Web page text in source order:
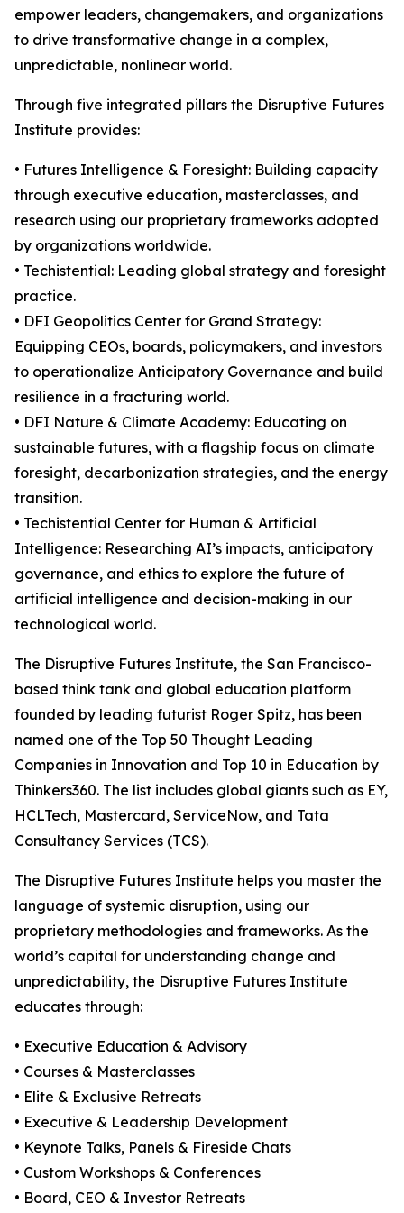
empower leaders, changemakers, and organizations
to drive transformative change in a complex,
unpredictable, nonlinear world.
Through five integrated pillars the Disruptive Futures
Institute provides:
• Futures Intelligence & Foresight: Building capacity
through executive education, masterclasses, and
research using our proprietary frameworks adopted
by organizations worldwide.
• Techistential: Leading global strategy and foresight
practice.
• DFI Geopolitics Center for Grand Strategy:
Equipping CEOs, boards, policymakers, and investors
to operationalize Anticipatory Governance and build
resilience in a fracturing world.
• DFI Nature & Climate Academy: Educating on
sustainable futures, with a flagship focus on climate
foresight, decarbonization strategies, and the energy
transition.
• Techistential Center for Human & Artificial
Intelligence: Researching AI’s impacts, anticipatory
governance, and ethics to explore the future of
artificial intelligence and decision-making in our
technological world.
The Disruptive Futures Institute, the San Francisco-
based think tank and global education platform
founded by leading futurist Roger Spitz, has been
named one of the Top 50 Thought Leading
Companies in Innovation and Top 10 in Education by
Thinkers360. The list includes global giants such as EY,
HCLTech, Mastercard, ServiceNow, and Tata
Consultancy Services (TCS).
The Disruptive Futures Institute helps you master the
language of systemic disruption, using our
proprietary methodologies and frameworks. As the
world’s capital for understanding change and
unpredictability, the Disruptive Futures Institute
educates through:
• Executive Education & Advisory
• Courses & Masterclasses
• Elite & Exclusive Retreats
• Executive & Leadership Development
• Keynote Talks, Panels & Fireside Chats
• Custom Workshops & Conferences
• Board, CEO & Investor Retreats